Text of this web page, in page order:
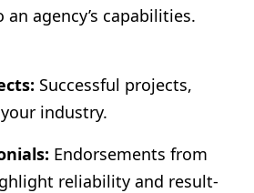
agency’s capabilities.
Successful projects,
industry.
Endorsements from
reliability and result-